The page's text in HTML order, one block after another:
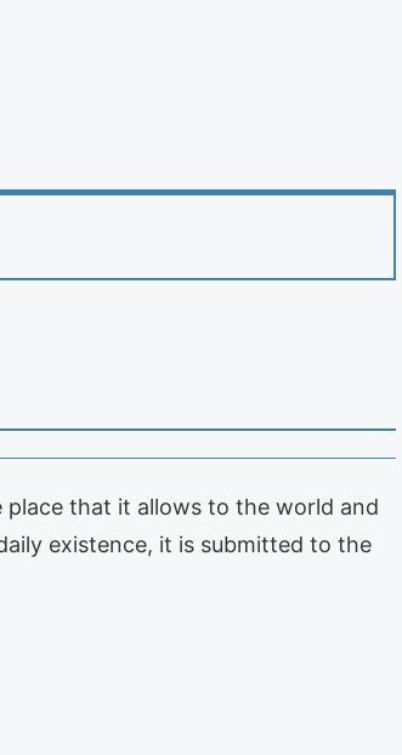
that it allows to the world and
existence, it is submitted to the